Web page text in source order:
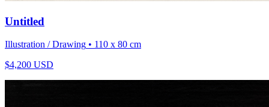
Untitled
Illustration / Drawing • 110 x 80 cm
$4,200 USD